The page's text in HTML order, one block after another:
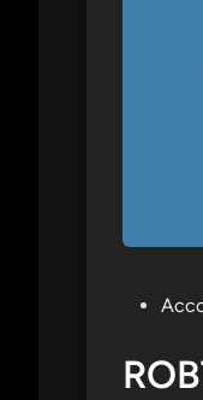
Posted